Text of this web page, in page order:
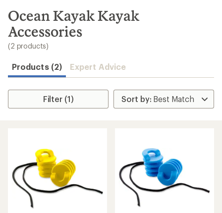
search
results
Ocean Kayak Kayak
Accessories
(2 products)
Products (2) Expert Advice
Filter (1)